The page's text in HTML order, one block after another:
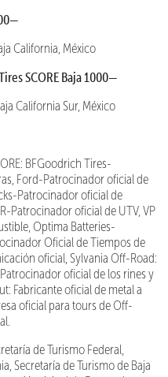
California, México
SCORE Baja 1000—
California Sur, México
BFGoodrich Tires-
Ford-Patrocinador oficial de
Patrocinador oficial de
Patrocinador oficial de UTV, VP
Optima Batteries-
Oficial de Tiempos de
oficial, Sylvania Off-Road:
oficial de los rines y
Fabricante oficial de metal a
oficial para tours de Off-
de Turismo Federal,
Secretaría de Turismo de Baja